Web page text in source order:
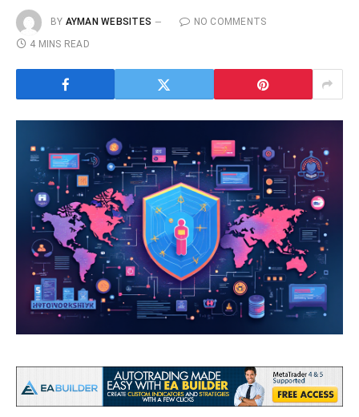
BY AYMAN WEBSITES
NO COMMENTS
4 MINS READ